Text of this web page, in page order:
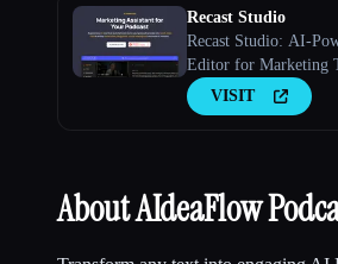
Recast Studio
Recast Studio: AI-
Editor for Marketing
VISIT
About AIdeaFlow